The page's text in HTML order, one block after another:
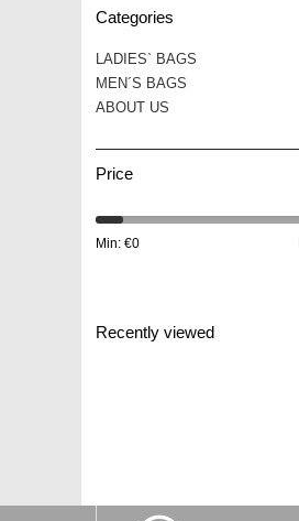
Categories
LADIES` BAGS
MEN´S BAGS
ABOUT US
Price
Min: €0
Recently viewed